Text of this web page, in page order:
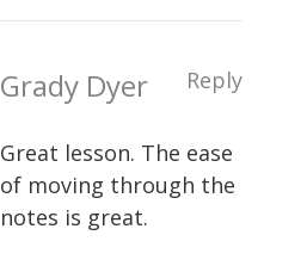
Grady Dyer Reply
Great lesson. The ease
of moving through the
notes is great.